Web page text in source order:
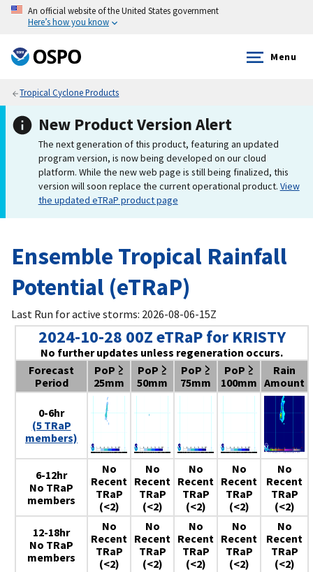
An official website of the United States government
Here’s how you know
Menu
Tropical Cyclone Products
New Product Version Alert
The next generation of this product, featuring an updated
program version, is now being developed on our cloud
platform. While the new web page is still being finalized, this
version will soon replace the current operational product. View
the updated eTRaP product page
Ensemble Tropical Rainfall
Potential (eTRaP)
Last Run for active storms: 2026-08-06-15Z
2024-10-28 00Z eTRaP for KRISTY
No further updates unless regeneration occurs.
Forecast
Period
PoP ≥
25mm
PoP ≥
50mm
PoP ≥
75mm
PoP ≥
100mm
Rain
Amount
0-6hr
(5 TRaP
members)
6-12hr
No TRaP
members
No
Recent
TRaP
(<2)
No
Recent
TRaP
(<2)
No
Recent
TRaP
(<2)
No
Recent
TRaP
(<2)
No
Recent
TRaP
(<2)
12-18hr
No TRaP
members
No
Recent
TRaP
(<2)
No
Recent
TRaP
(<2)
No
Recent
TRaP
(<2)
No
Recent
TRaP
(<2)
No
Recent
TRaP
(<2)